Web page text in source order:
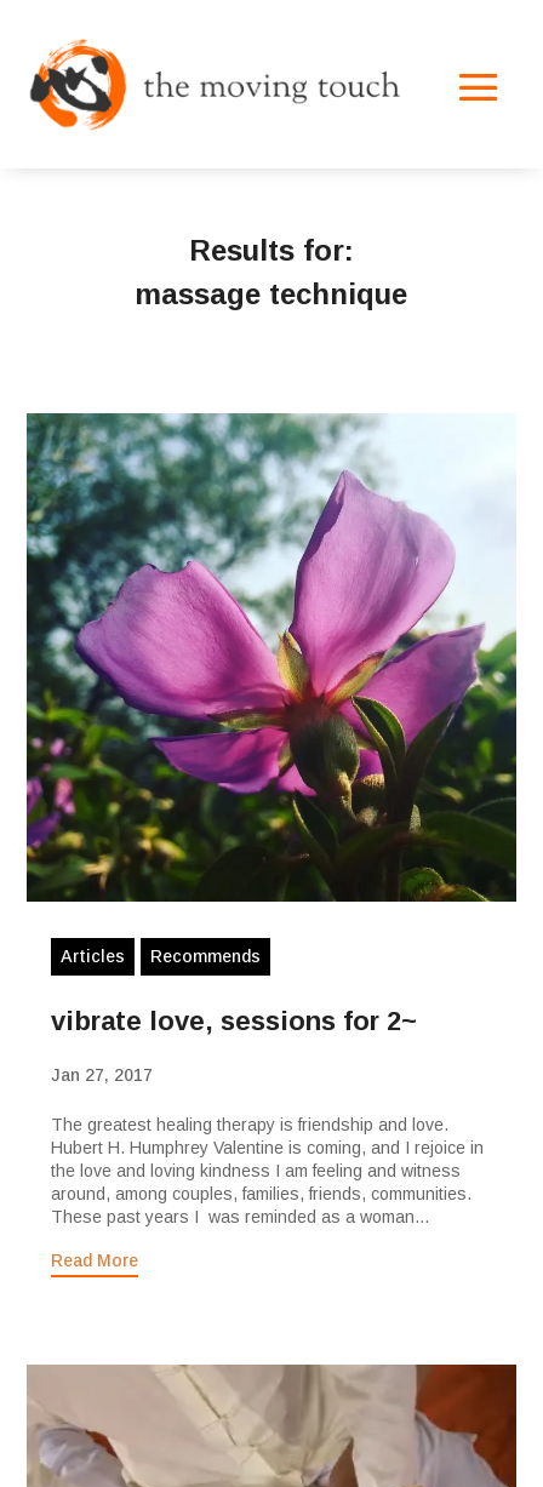
Results for:
massage technique
Articles Recommends
vibrate love, sessions for 2~
Jan 27, 2017
The greatest healing therapy is friendship and love.
Hubert H. Humphrey Valentine is coming, and I rejoice in
the love and loving kindness I am feeling and witness
around, among couples, families, friends, communities.
These past years I was reminded as a woman...
Read More